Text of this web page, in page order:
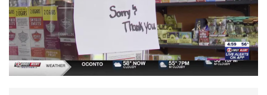
EXHIBITION
INTERVIEW